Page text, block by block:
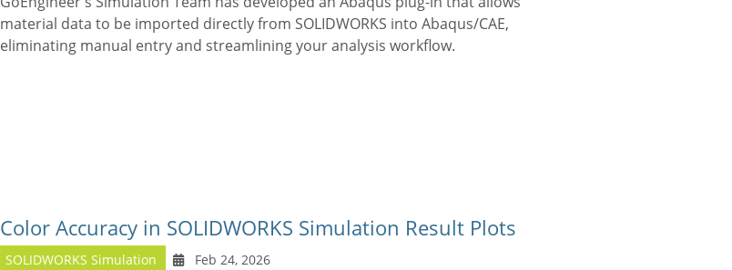
material data to be imported directly from SOLIDWORKS into Abaqus/CAE,
eliminating manual entry and streamlining your analysis workflow.
Color Accuracy in SOLIDWORKS Simulation Result Plots
SOLIDWORKS Simulation Feb 24, 2026